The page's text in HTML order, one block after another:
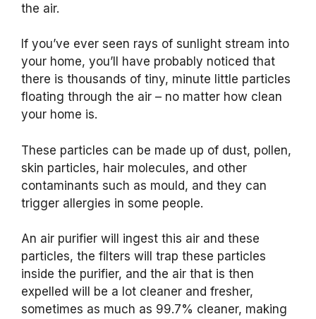
the air.
If you’ve ever seen rays of sunlight stream into
your home, you’ll have probably noticed that
there is thousands of tiny, minute little particles
floating through the air – no matter how clean
your home is.
These particles can be made up of dust, pollen,
skin particles, hair molecules, and other
contaminants such as mould, and they can
trigger allergies in some people.
An air purifier will ingest this air and these
particles, the filters will trap these particles
inside the purifier, and the air that is then
expelled will be a lot cleaner and fresher,
sometimes as much as 99.7% cleaner, making